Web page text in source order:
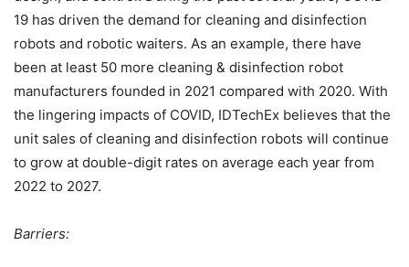
19 has driven the demand for cleaning and disinfection
robots and robotic waiters. As an example, there have
been at least 50 more cleaning & disinfection robot
manufacturers founded in 2021 compared with 2020. With
the lingering impacts of COVID, IDTechEx believes that the
unit sales of cleaning and disinfection robots will continue
to grow at double-digit rates on average each year from
2022 to 2027.
Barriers: